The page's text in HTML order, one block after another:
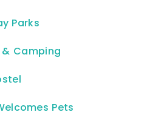
Parks
Camping
Pets